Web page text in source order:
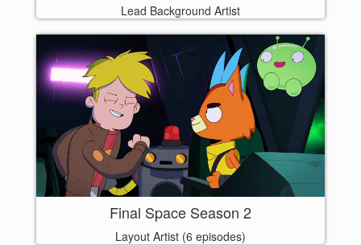
Lead Background Artist
Final Space Season 2
Layout Artist (6 episodes)